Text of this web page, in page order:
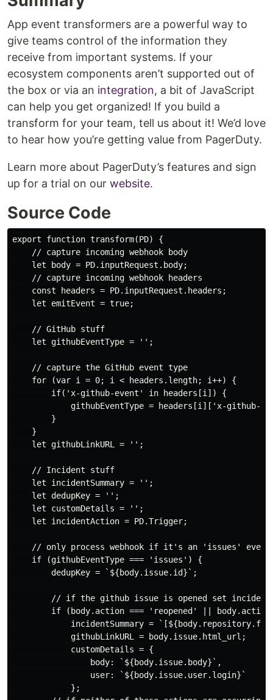
App event transformers are a powerful way to
give teams control of the information they
receive from important systems. If your
ecosystem components aren’t supported out of
the box or via an integration, a bit of JavaScript
can help you get organized! If you build a
transform for your team, tell us about it! We’d love
to hear how you’re getting value from PagerDuty.
Learn more about PagerDuty’s features and sign
up for a trial on our website.
Source Code
export function transform(PD) {
    // capture incoming webhook body
    let body = PD.inputRequest.body;
    // capture incoming webhook headers
    const headers = PD.inputRequest.headers;
    let emitEvent = true;
    // GitHub stuff
    let githubEventType = '';
    // capture the GitHub event type
    for (var i = 0; i < headers.length; i++) {
        if('x-github-event' in headers[i]) {
githubEventType = headers[i]['x-github-
        }
    }
    let githubLinkURL = '';
    // Incident stuff
    let incidentSummary = '';
    let dedupKey = '';
    let customDetails = '';
    let incidentAction = PD.Trigger;
// only process webhook if it's an 'issues' event
    if (githubEventType === 'issues') {
        dedupKey = `${body.issue.id}`;
// if the github issue is opened set
if (body.action === 'reopened' ||
incidentSummary =
            githubLinkURL = body.issue.html_url;
            customDetails = {
                body: `${body.issue.body}`,
                user: `${body.issue.user.login}`
            };